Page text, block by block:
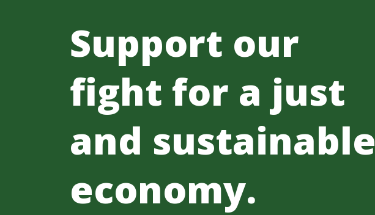
Support our
fight for a just
and sustainable
economy.